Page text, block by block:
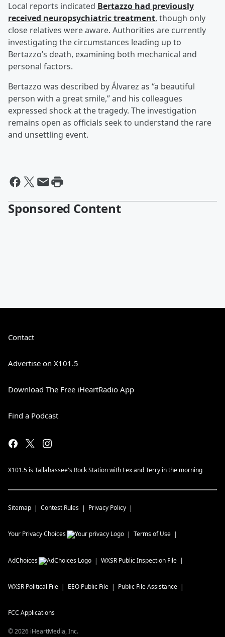
Local reports indicated Bertazzo had previously
received neuropsychiatric treatment, though only
close relatives were aware. Authorities are currently
investigating the circumstances leading up to
Bertazzo’s death, examining both mechanical and
personal factors.
Bertazzo was described by Álvarez as “a beautiful
person with a great smile,” and his colleagues
expressed shock at the tragedy. The investigation
remains open as officials seek to understand the rare
and unsettling event.
Sponsored Content
Contact
Advertise on X101.5
Download The Free iHeartRadio App
Find a Podcast
X101.5 is Tallahassee's Rock Station with Lex and Terry in the morning
Sitemap Contest Rules Privacy Policy
Your Privacy Choices Terms of Use
AdChoices WXSR Public Inspection File
WXSR Political File EEO Public File Public File Assistance
FCC Applications
©2026 iHeartMedia, Inc.